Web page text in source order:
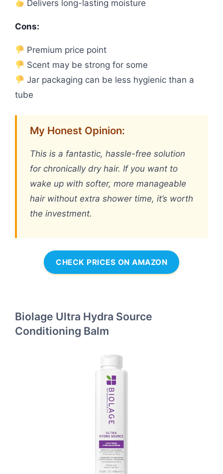
Delivers long-lasting moisture
Cons:
Premium price point
Scent may be strong for some
Jar packaging can be less hygienic than a
tube
My Honest Opinion:
This is a fantastic, hassle-free solution
for chronically dry hair. If you want to
wake up with softer, more manageable
hair without extra shower time, it’s worth
the investment.
CHECK PRICES ON AMAZON
Biolage Ultra Hydra Source
Conditioning Balm